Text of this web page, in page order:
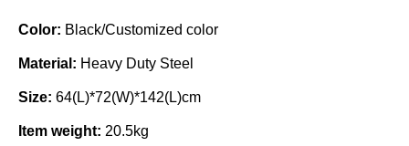
Color: Black/Customized color
Material: Heavy Duty Steel
Size: 64(L)*72(W)*142(L)cm
Item weight: 20.5kg